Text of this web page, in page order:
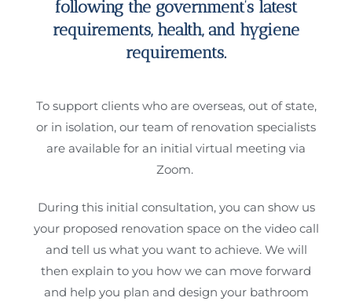
following the government’s latest
requirements, health, and hygiene
requirements.
To support clients who are overseas, out of state,
or in isolation, our team of renovation specialists
are available for an initial virtual meeting via
Zoom.
During this initial consultation, you can show us
your proposed renovation space on the video call
and tell us what you want to achieve. We will
then explain to you how we can move forward
and help you plan and design your bathroom